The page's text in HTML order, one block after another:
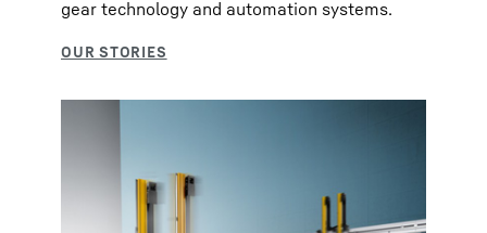
gear technology and automation systems.